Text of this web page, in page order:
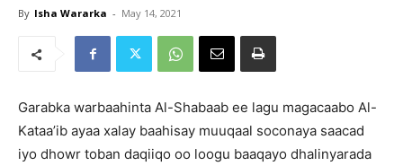
By Isha Wararka - May 14, 2021
Garabka warbaahinta Al-Shabaab ee lagu magacaabo Al-
Kataa’ib ayaa xalay baahisay muuqaal soconaya saacad
iyo dhowr toban daqiiqo oo loogu baaqayo dhalinyarada